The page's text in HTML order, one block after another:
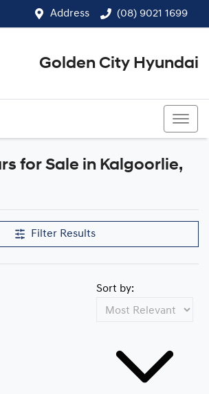
Address (08) 9021 1699
Golden City Hyundai
for Sale in Kalgoorlie,
Filter Results
Sort by: